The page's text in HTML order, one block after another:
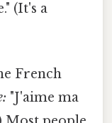
(It's a
French
"J'aime ma